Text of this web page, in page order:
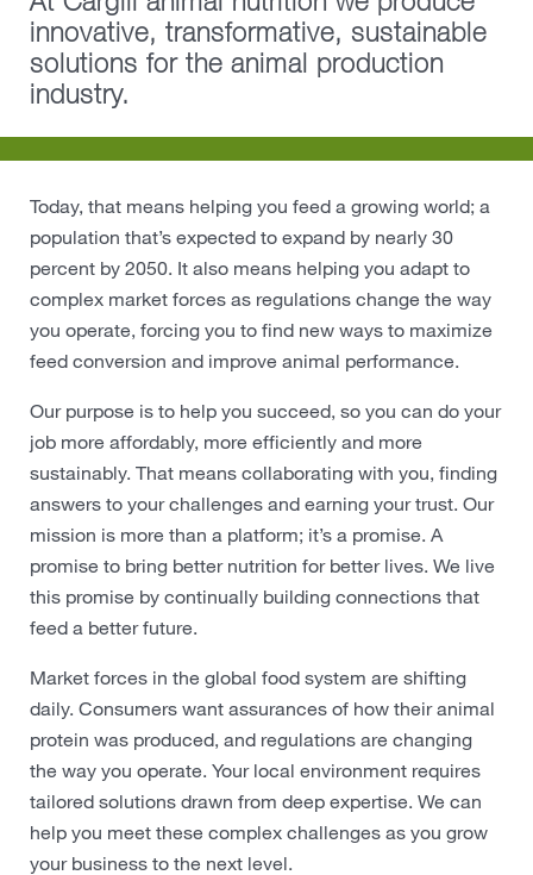
Protein
Risk Management
Sustainability
Locations
Cargill Worldwide
Contact Cargill United Kingdom
innovative, transformative, sustainable
solutions for the animal production
industry.
Today, that means helping you feed a growing world; a
population that’s expected to expand by nearly 30
percent by 2050. It also means helping you adapt to
complex market forces as regulations change the way
you operate, forcing you to find new ways to maximize
feed conversion and improve animal performance.
Our purpose is to help you succeed, so you can do your
job more affordably, more efficiently and more
sustainably. That means collaborating with you, finding
answers to your challenges and earning your trust. Our
mission is more than a platform; it’s a promise. A
promise to bring better nutrition for better lives. We live
this promise by continually building connections that
feed a better future.
Market forces in the global food system are shifting
daily. Consumers want assurances of how their animal
protein was produced, and regulations are changing
the way you operate. Your local environment requires
tailored solutions drawn from deep expertise. We can
help you meet these complex challenges as you grow
your business to the next level.